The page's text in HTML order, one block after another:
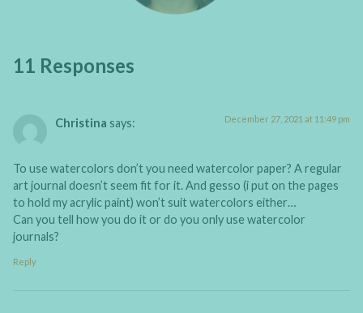
11 Responses
Christina says: December 27, 2021 at 11:49 pm
To use watercolors don’t you need watercolor paper? A regular
art journal doesn’t seem fit for it. And gesso (i put on the pages
to hold my acrylic paint) won’t suit watercolors either…
Can you tell how you do it or do you only use watercolor
journals?
Reply